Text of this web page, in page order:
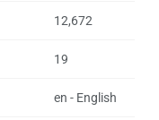
12,672
19
en - English